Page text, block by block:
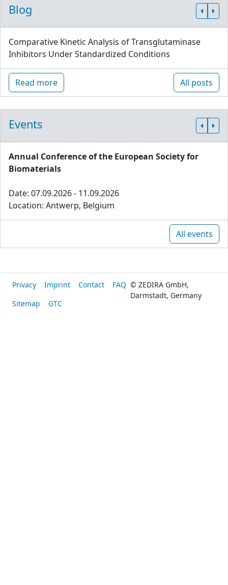
Blog
Comparative Kinetic Analysis of Transglutaminase
Inhibitors Under Standardized Conditions
Read more All posts
Events
Annual Conference of the European Society for
Biomaterials
Date: 07.09.2026 - 11.09.2026
Location: Antwerp, Belgium
All events
Privacy Imprint Contact
FAQ
Sitemap
GTC
© ZEDIRA GmbH,
Darmstadt, Germany